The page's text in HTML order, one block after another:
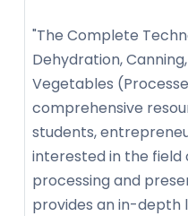
"The Complete
Dehydration,
Vegetables
comprehensive
students,
interested in the field
processing and
provides an in-depth